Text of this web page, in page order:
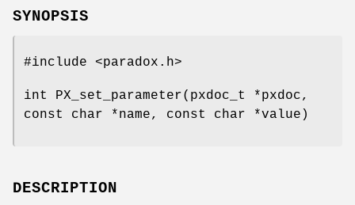
SYNOPSIS
#include <paradox.h>
int PX_set_parameter(pxdoc_t *pxdoc,
const char *name, const char *value)
DESCRIPTION